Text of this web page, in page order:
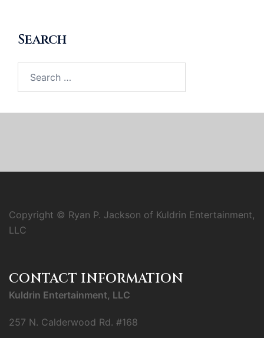
Search
for:
Copyright © Ryan P. Jackson of Kuldrin Entertainment,
LLC
CONTACT INFORMATION
Kuldrin Entertainment, LLC
257 N. Calderwood Rd. #168